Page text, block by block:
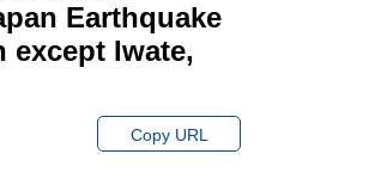
Earthquake
Iwate,
Copy URL